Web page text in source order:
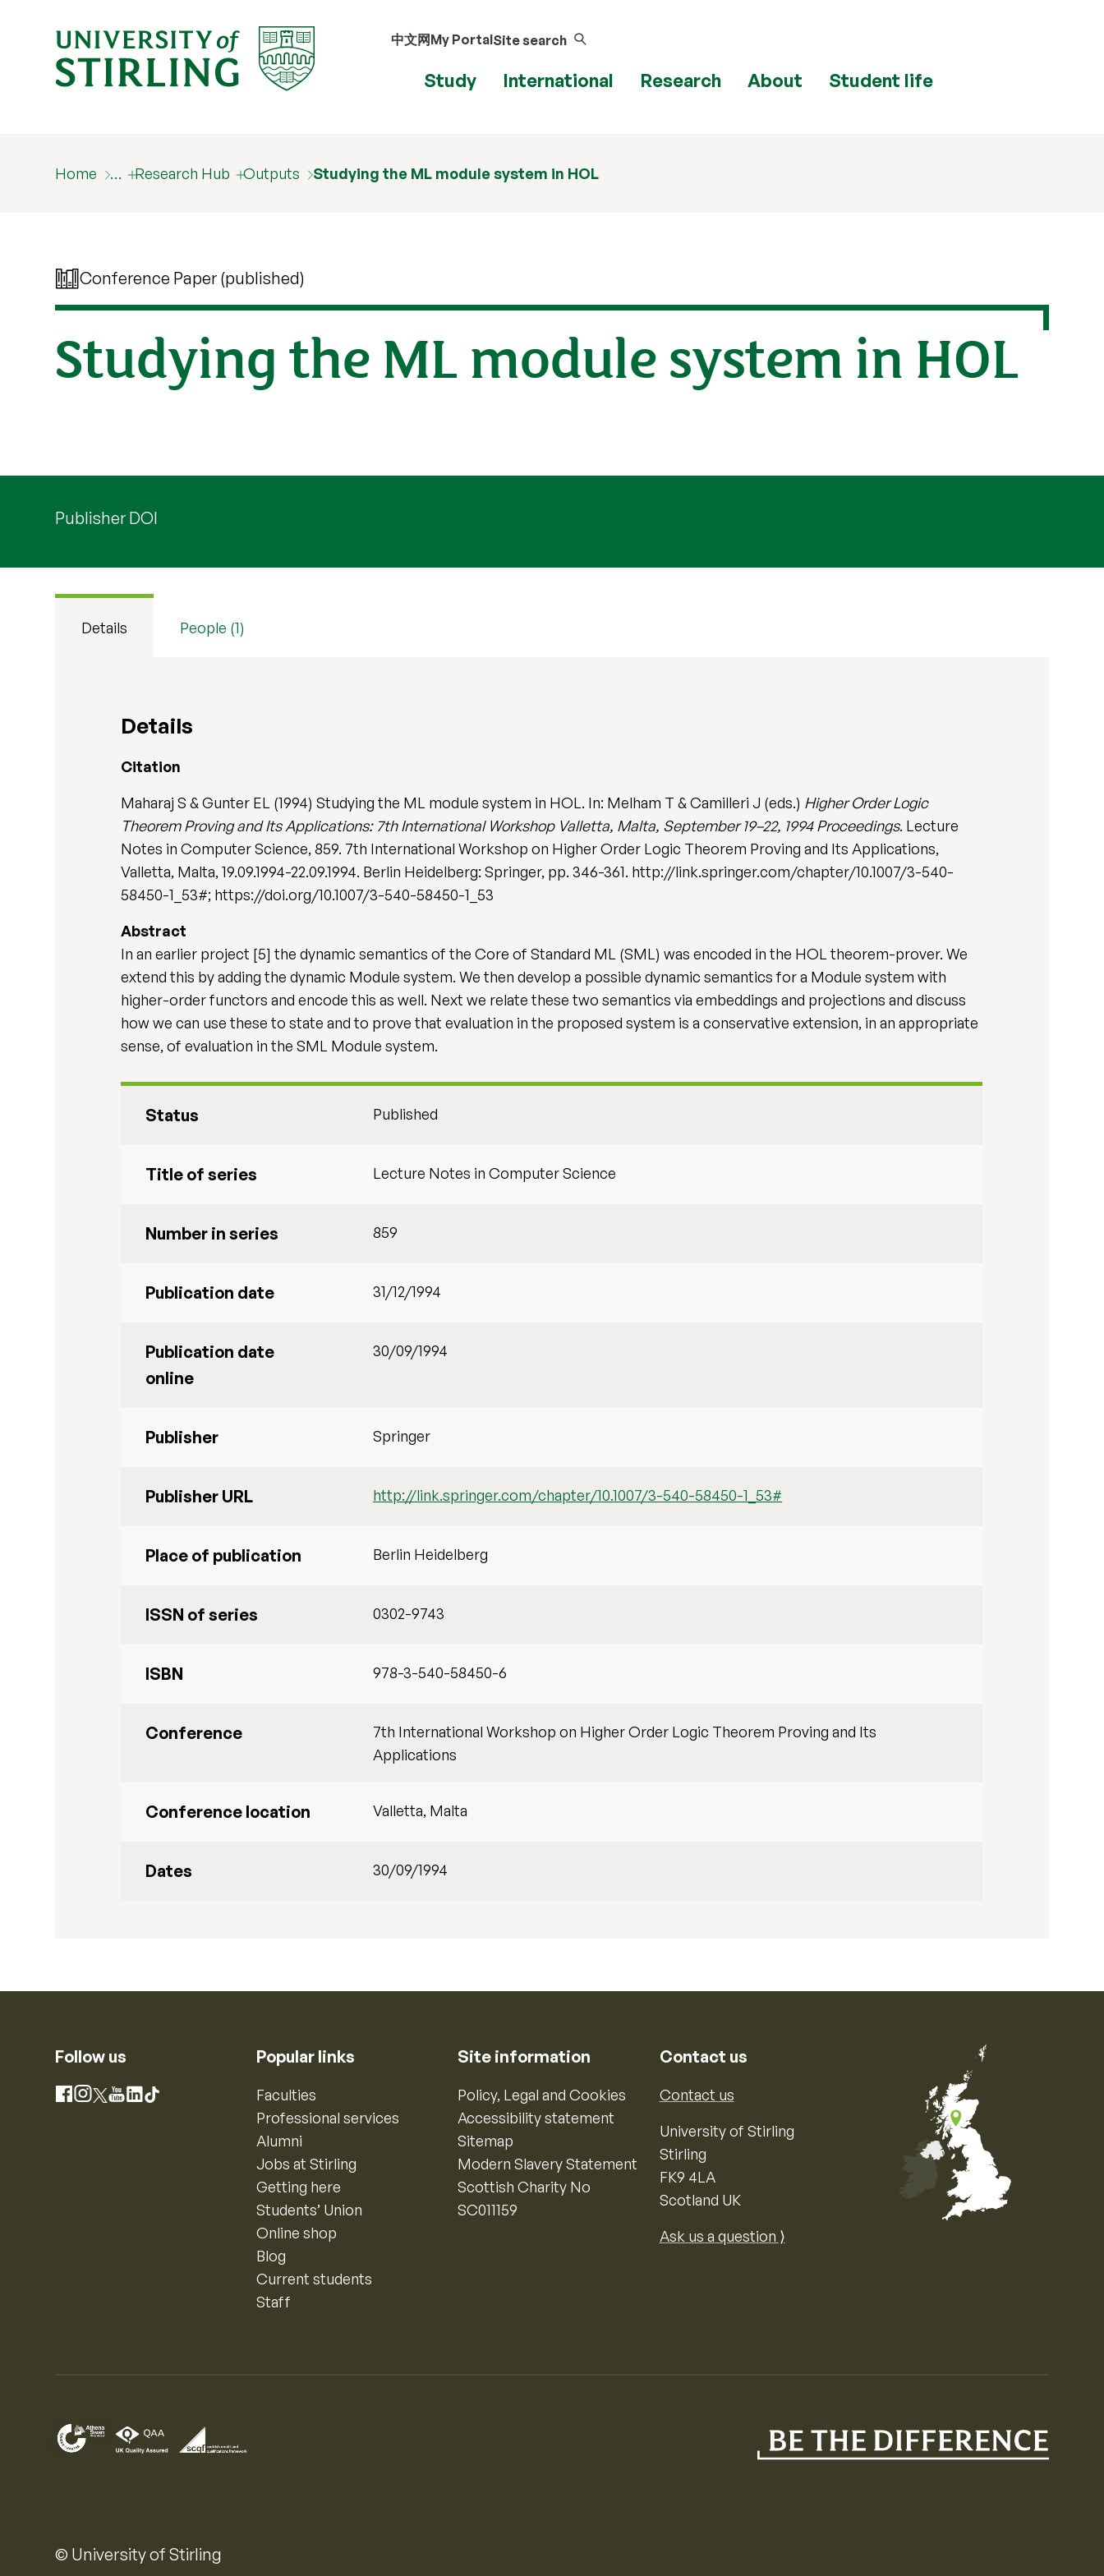
中文网My PortalSite search
Study International Research About Student life
Home … Research Hub Outputs Studying the ML module system in HOL
Conference Paper (published)
Studying the ML module system in HOL
Publisher DOI
Details People (1)
Details
Citation
Maharaj S & Gunter EL (1994) Studying the ML module system in HOL. In: Melham T & Camilleri J (eds.) Higher Order Logic
Theorem Proving and Its Applications: 7th International Workshop Valletta, Malta, September 19–22, 1994 Proceedings. Lecture
Notes in Computer Science, 859. 7th International Workshop on Higher Order Logic Theorem Proving and Its Applications,
Valletta, Malta, 19.09.1994-22.09.1994. Berlin Heidelberg: Springer, pp. 346-361. http://link.springer.com/chapter/10.1007/3-540-
58450-1_53#; https://doi.org/10.1007/3-540-58450-1_53
Abstract
In an earlier project [5] the dynamic semantics of the Core of Standard ML (SML) was encoded in the HOL theorem-prover. We
extend this by adding the dynamic Module system. We then develop a possible dynamic semantics for a Module system with
higher-order functors and encode this as well. Next we relate these two semantics via embeddings and projections and discuss
how we can use these to state and to prove that evaluation in the proposed system is a conservative extension, in an appropriate
sense, of evaluation in the SML Module system.
Status Published
Title of series Lecture Notes in Computer Science
Number in series 859
Publication date 31/12/1994
Publication date
online
30/09/1994
Publisher Springer
Publisher URL http://link.springer.com/chapter/10.1007/3-540-58450-1_53#
Place of publication Berlin Heidelberg
ISSN of series 0302-9743
ISBN 978-3-540-58450-6
Conference
7th International Workshop on Higher Order Logic Theorem Proving and Its
Applications
Conference location Valletta, Malta
Dates 30/09/1994
Follow us
Facebook
Instagram
X YouTube
LinkedIn
TikTok
Popular links
Faculties
Professional services
Alumni
Jobs at Stirling
Getting here
Students’ Union
Online shop
Blog
Current students
Staff
Site information
Policy, Legal and Cookies
Accessibility statement
Sitemap
Modern Slavery Statement
Scottish Charity No
SC011159
Contact us
Contact us
University of Stirling
Stirling
FK9 4LA
Scotland UK
Ask us a question ⟩
© University of Stirling